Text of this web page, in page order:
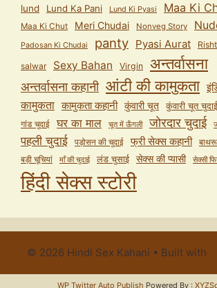
lund Lund Ka Pani Lund Ki Pyasi Maa Ki
Maa Ki Chut Meri Chudai Nonveg Story
Padosan Ki Chudai panty Pyasi Aurat
salwar Sexy Bahan Virgin अन्तर्वासना
अन्तर्वासना कहानी आंटी की कामुकता
कामुकता कामुकता कहानी कुंवारी चूत कुंवारी चूत चुदाई
गांड चुदाई घर का माल चूत में ऊँगली जोरदार चुदाई
पहली चुदाई पड़ोसन की चुदाई फ्री सेक्स कहानी
बड़ी चूचियां
माँ की चुदाई लंड चुसाई सेक्स की प्यासी सेक्सी
हिंदी सेक्स स्टोरी
© 2026 Hindi Sex Kahani • Built with
WP Twitter Auto Publish Powered By :